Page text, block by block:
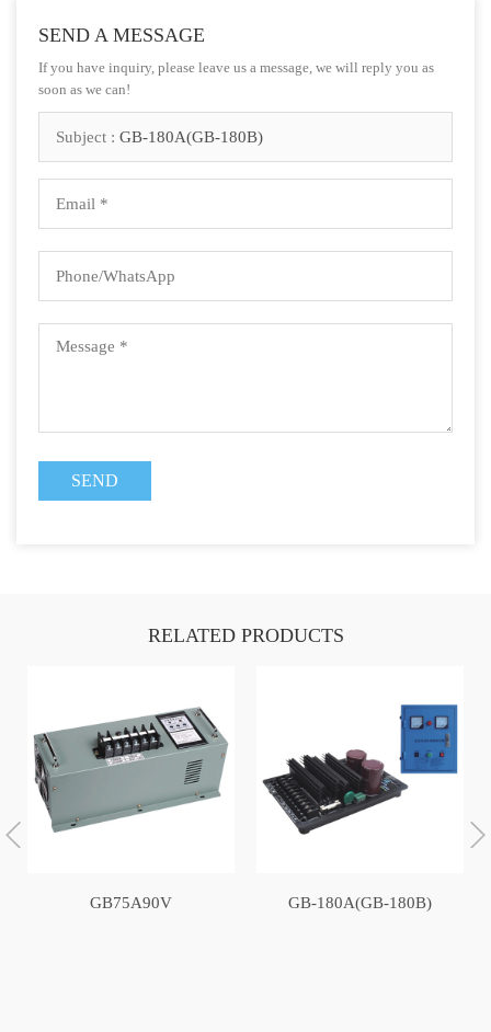
SEND A MESSAGE
If you have inquiry, please leave us a message, we will reply you as
soon as we can!
Subject : GB-180A(GB-180B)
RELATED PRODUCTS
GB75A90V GB-180A(GB-180B)